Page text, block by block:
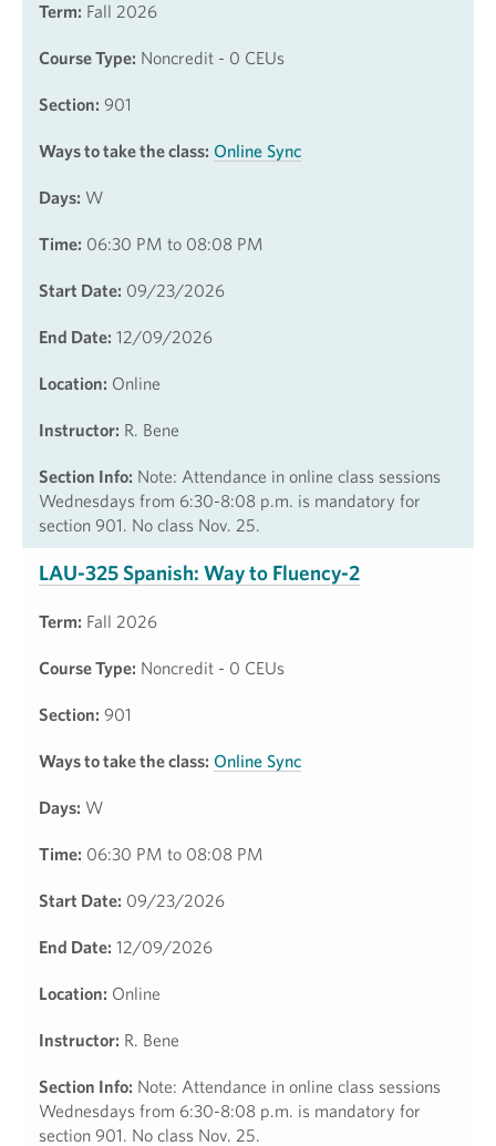
Term: Fall 2026
Course Type: Noncredit - 0 CEUs
Section: 901
Ways to take the class: Online Sync
Days: W
Time: 06:30 PM to 08:08 PM
Start Date: 09/23/2026
End Date: 12/09/2026
Location: Online
Instructor: R. Bene
Section Info: Note: Attendance in online class sessions
Wednesdays from 6:30-8:08 p.m. is mandatory for
section 901. No class Nov. 25.
LAU-325 Spanish: Way to Fluency-2
Term: Fall 2026
Course Type: Noncredit - 0 CEUs
Section: 901
Ways to take the class: Online Sync
Days: W
Time: 06:30 PM to 08:08 PM
Start Date: 09/23/2026
End Date: 12/09/2026
Location: Online
Instructor: R. Bene
Section Info: Note: Attendance in online class sessions
Wednesdays from 6:30-8:08 p.m. is mandatory for
section 901. No class Nov. 25.